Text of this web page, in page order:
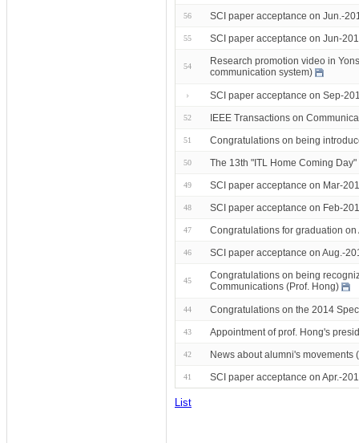
56 SCI paper acceptance on Jun.-
55 SCI paper acceptance on Jun-
54
Research promotion video in
communication system)
SCI paper acceptance on Sep-
52 IEEE Transactions on
51 Congratulations on being
50 The 13th "ITL Home Coming
49 SCI paper acceptance on Mar-
48 SCI paper acceptance on Feb-
47 Congratulations for graduation
46 SCI paper acceptance on Aug.-
45
Congratulations on being
Communications (Prof. Hong)
44 Congratulations on the 2014
43 Appointment of prof. Hong's
42 News about alumni's movements
41 SCI paper acceptance on Apr.-
List